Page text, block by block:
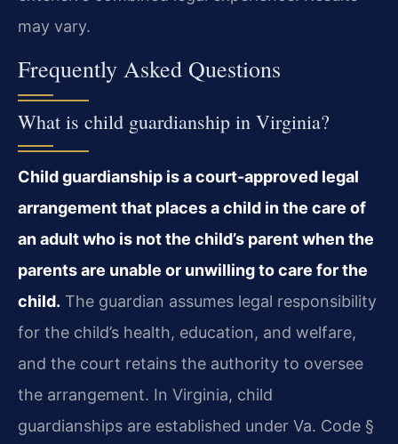
may vary.
Frequently Asked Questions
What is child guardianship in Virginia?
Child guardianship is a court-approved legal
arrangement that places a child in the care of
an adult who is not the child’s parent when the
parents are unable or unwilling to care for the
child. The guardian assumes legal responsibility
for the child’s health, education, and welfare,
and the court retains the authority to oversee
the arrangement. In Virginia, child
guardianships are established under Va. Code §